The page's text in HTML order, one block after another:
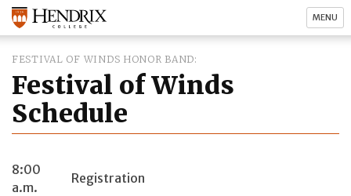
MENU
FESTIVAL OF WINDS HONOR BAND
Festival of Winds
Schedule
8:00
a.m.
Registration